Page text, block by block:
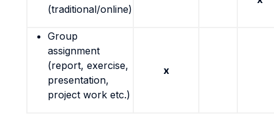
(traditional/online)
Group
assignment
(report, exercise,
presentation,
project work etc.)
x